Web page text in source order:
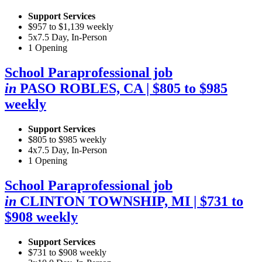
Support Services
$957 to $1,139 weekly
5x7.5 Day, In-Person
1 Opening
School Paraprofessional job
in PASO ROBLES, CA | $805 to $985
weekly
Support Services
$805 to $985 weekly
4x7.5 Day, In-Person
1 Opening
School Paraprofessional job
in CLINTON TOWNSHIP, MI | $731 to
$908 weekly
Support Services
$731 to $908 weekly